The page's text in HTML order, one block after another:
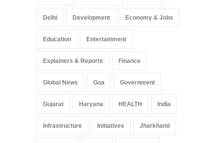
Delhi Development Economy & Jobs
Education Entertainment
Explainers & Reports Finance
Global News Goa Government
Gujarat Haryana HEALTH India
Infrastructure Initiatives Jharkhand